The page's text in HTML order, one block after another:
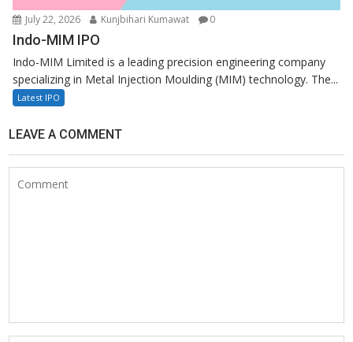
July 22, 2026 Kunjbihari Kumawat 0
Indo-MIM IPO
Indo-MIM Limited is a leading precision engineering company
specializing in Metal Injection Moulding (MIM) technology. The...
Latest IPO
LEAVE A COMMENT